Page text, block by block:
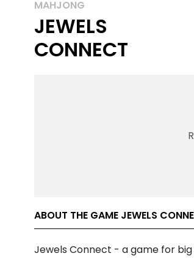
MAHJONG
JEWELS
CONNECT
ABOUT THE GAME JEWELS
Jewels Connect - a game for